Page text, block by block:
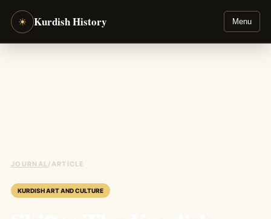
☀ Kurdish History Menu
JOURNAL / ARTICLE
KURDISH ART AND CULTURE